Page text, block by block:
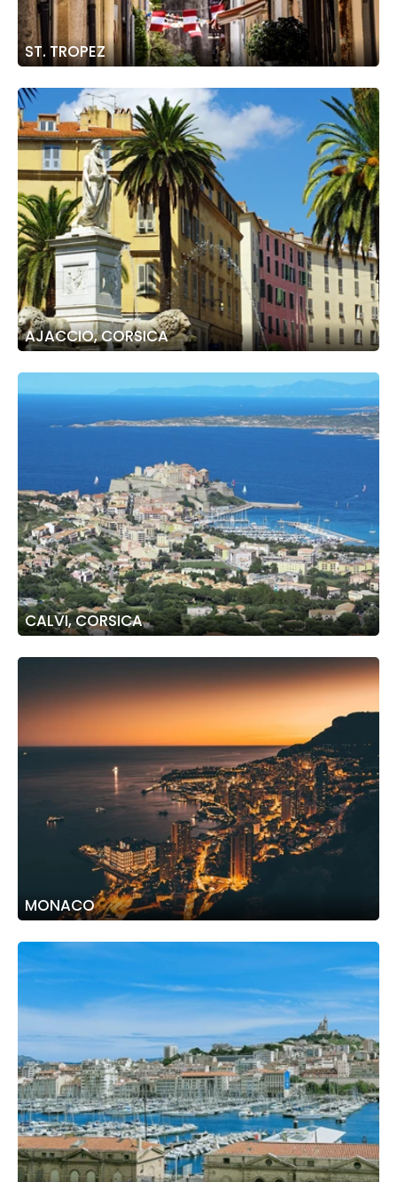
ST. TROPEZ
AJACCIO, CORSICA
CALVI, CORSICA
MONACO